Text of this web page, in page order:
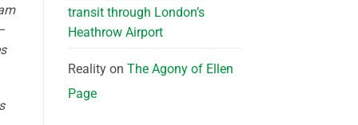
transit through London’s
Heathrow Airport
Realityon The Agony of Ellen
Page